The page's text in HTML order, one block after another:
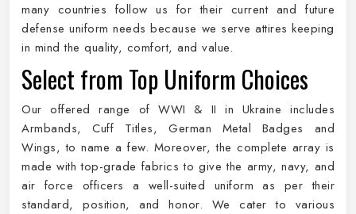
many countries follow us for their current and future
defense uniform needs because we serve attires keeping
in mind the quality, comfort, and value.
Select from Top Uniform Choices
Our offered range of WWI & II in Ukraine includes
Armbands, Cuff Titles, German Metal Badges and
Wings, to name a few. Moreover, the complete array is
made with top-grade fabrics to give the army, navy, and
air force officers a well-suited uniform as per their
standard, position, and honor. We cater to various